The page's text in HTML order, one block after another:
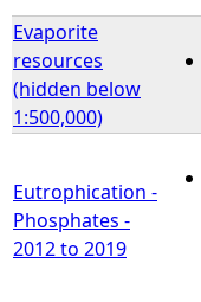
Evaporite
resources
(hidden below
1:500,000)
Eutrophication -
Phosphates -
2012 to 2019